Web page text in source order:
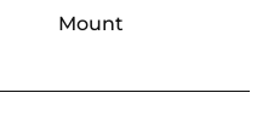
Mount